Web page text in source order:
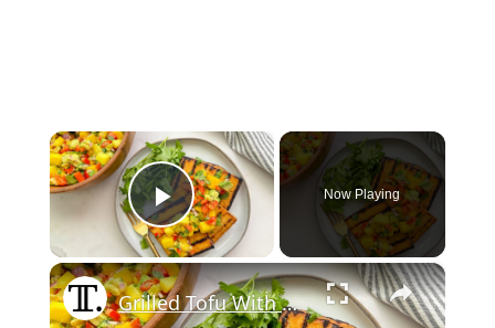
×
Play Video
Now Playing
×
Grilled Tofu With Mango Salsa Recipe